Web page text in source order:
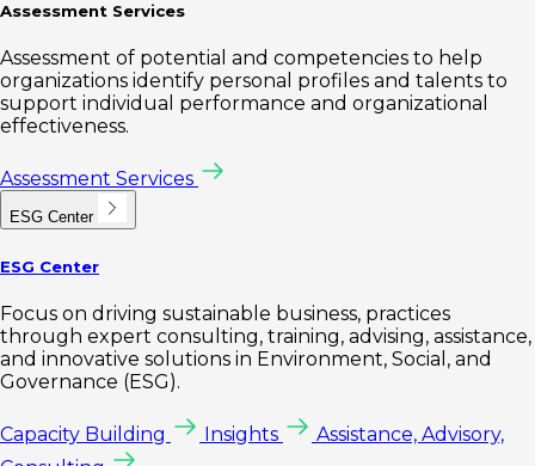
Assessment Services
Assessment of potential and competencies to help
organizations identify personal profiles and talents to
support individual performance and organizational
effectiveness.
Assessment Services
ESG Center
ESG Center
Focus on driving sustainable business, practices
through expert consulting, training, advising, assistance,
and innovative solutions in Environment, Social, and
Governance (ESG).
Capacity Building Insights
Assistance, Advisory,